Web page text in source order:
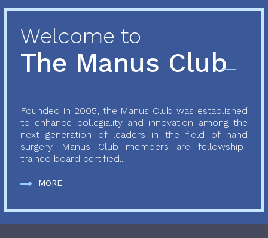
Welcome to
The Manus Club
Founded in 2005, the Manus Club was established
to enhance collegiality and innovation among the
next generation of leaders in the field of hand
surgery. Manus Club members are fellowship-
trained board certified...
MORE